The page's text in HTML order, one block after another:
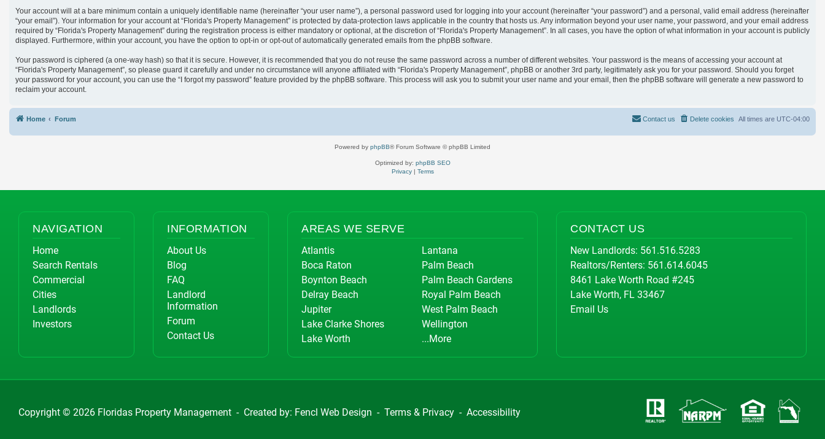
Your account will at a bare minimum contain a uniquely identifiable name (hereinafter “your user name”), a personal password used for logging into your account (hereinafter “your password”) and a personal, valid email address (hereinafter
“your email”). Your information for your account at “Florida's Property Management” is protected by data-protection laws applicable in the country that hosts us. Any information beyond your user name, your password, and your email address
required by “Florida's Property Management” during the registration process is either mandatory or optional, at the discretion of “Florida's Property Management”. In all cases, you have the option of what information in your account is publicly
displayed. Furthermore, within your account, you have the option to opt-in or opt-out of automatically generated emails from the phpBB software.
Your password is ciphered (a one-way hash) so that it is secure. However, it is recommended that you do not reuse the same password across a number of different websites. Your password is the means of accessing your account at
“Florida's Property Management”, so please guard it carefully and under no circumstance will anyone affiliated with “Florida's Property Management”, phpBB or another 3rd party, legitimately ask you for your password. Should you forget
your password for your account, you can use the “I forgot my password” feature provided by the phpBB software. This process will ask you to submit your user name and your email, then the phpBB software will generate a new password to
reclaim your account.
Home Forum All times are UTC-04:00
Delete cookies
Contact us
Powered by phpBB® Forum Software © phpBB Limited
Optimized by: phpBB SEO
Privacy| Terms
NAVIGATION
Home
Search Rentals
Commercial
Cities
Landlords
Investors
INFORMATION
About Us
Blog
FAQ
Landlord
Information
Forum
Contact Us
AREAS WE SERVE
Atlantis
Boca Raton
Boynton Beach
Delray Beach
Jupiter
Lake Clarke Shores
Lake Worth
Lantana
Palm Beach
Palm Beach Gardens
Royal Palm Beach
West Palm Beach
Wellington
...More
CONTACT US
New Landlords: 561.516.5283
Realtors/Renters: 561.614.6045
8461 Lake Worth Road #245
Lake Worth, FL 33467
Email Us
Copyright © 2026 Floridas Property Management - Created by: Fencl Web Design - Terms & Privacy - Accessibility